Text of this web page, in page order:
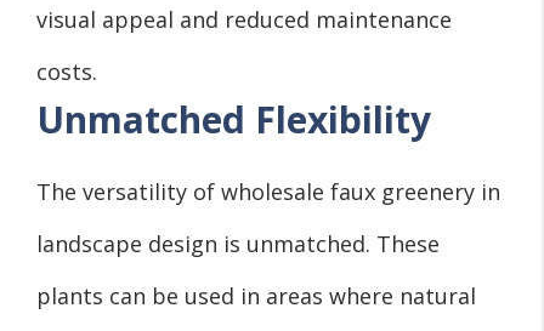
visual appeal and reduced maintenance
costs.
Unmatched Flexibility
The versatility of wholesale faux greenery in
landscape design is unmatched. These
plants can be used in areas where natural